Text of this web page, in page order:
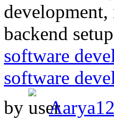
development,
backend
software
software
by
Aarya12